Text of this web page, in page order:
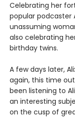
Celebrating her
popular podcaster
unassuming
also celebrating
birthday twins.
A few days later,
again, this time
been listening to
an interesting
on the cusp of